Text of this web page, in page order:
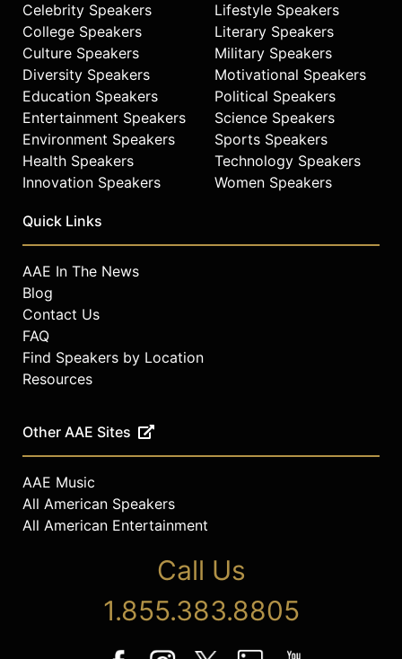
Celebrity Speakers
College Speakers
Culture Speakers
Diversity Speakers
Education Speakers
Entertainment Speakers
Environment Speakers
Health Speakers
Innovation Speakers
Lifestyle Speakers
Literary Speakers
Military Speakers
Motivational Speakers
Political Speakers
Science Speakers
Sports Speakers
Technology Speakers
Women Speakers
Quick Links
AAE In The News
Blog
Contact Us
FAQ
Find Speakers by Location
Resources
Other AAE Sites
AAE Music
All American Speakers
All American Entertainment
Call Us
1.855.383.8805